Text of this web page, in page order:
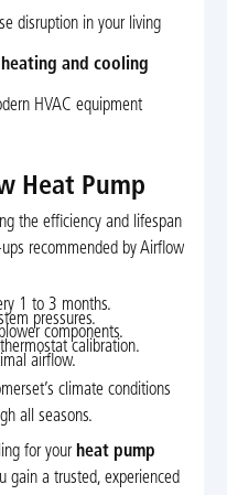
disruption in your living
and cooling
HVAC equipment
Heat Pump
the efficiency and lifespan
recommended by Airflow
1 to 3 months.
pressures.
components.
calibration.
airflow.
climate conditions
all seasons.
for yourheat pump
gain a trusted, experienced